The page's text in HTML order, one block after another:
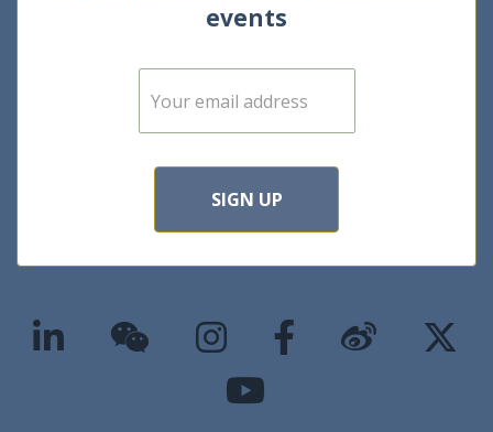
events
E
m
SIGN UP